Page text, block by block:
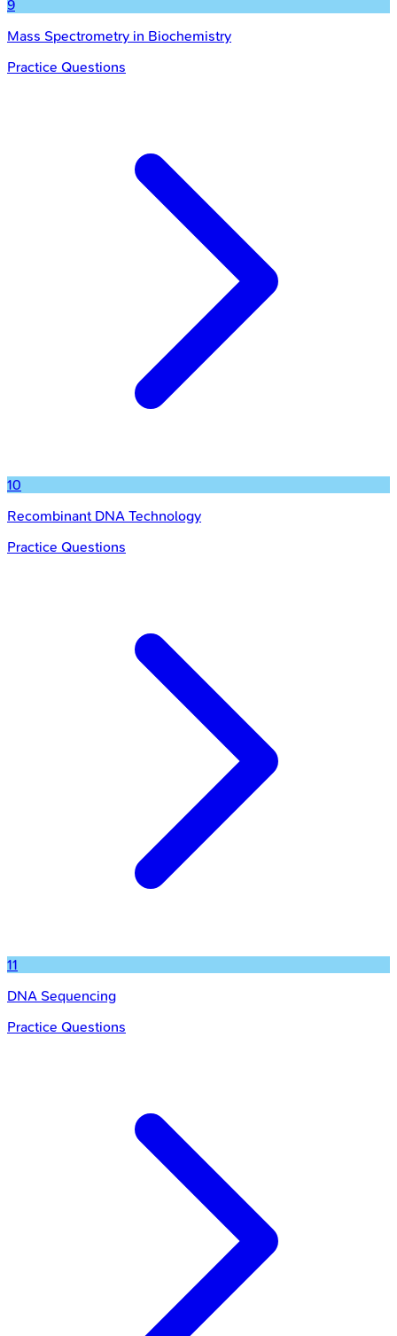
9
Mass Spectrometry in Biochemistry
Practice Questions
10
Recombinant DNA Technology
Practice Questions
11
DNA Sequencing
Practice Questions